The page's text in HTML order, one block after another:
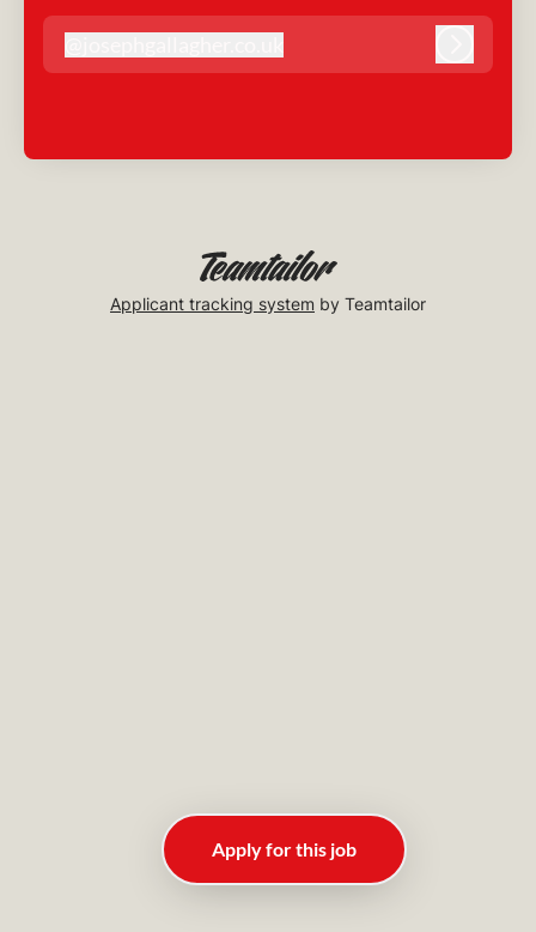
Apply for this job
josephgallagher.co.uk
Applicant tracking system by Teamtailor